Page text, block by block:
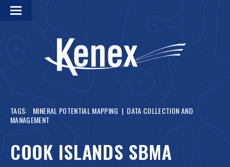
TAGS: MINERAL POTENTIAL MAPPING | DATA COLLECTION AND
MANAGEMENT
COOK ISLANDS SBMA